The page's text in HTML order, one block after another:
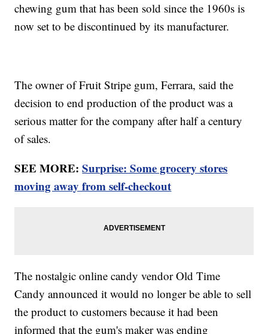
chewing gum that has been sold since the 1960s is
now set to be discontinued by its manufacturer.
The owner of Fruit Stripe gum, Ferrara, said the
decision to end production of the product was a
serious matter for the company after half a century
of sales.
SEE MORE:Surprise: Some grocery stores
moving away from self-checkout
The nostalgic online candy vendor Old Time
Candy announced it would no longer be able to sell
the product to customers because it had been
informed that the gum's maker was ending